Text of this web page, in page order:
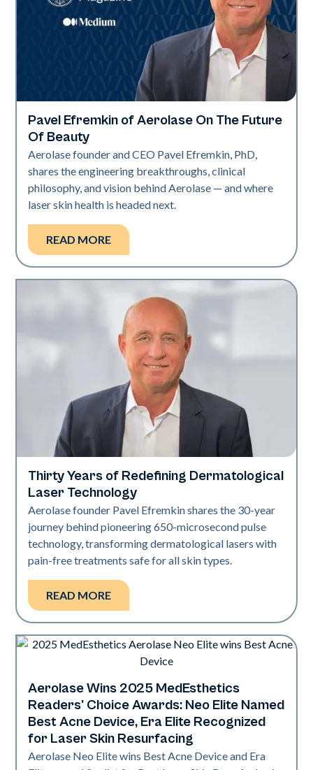
Industry
Pavel Efremkin of Aerolase On The Future
Of Beauty
Aerolase founder and CEO Pavel Efremkin, PhD,
shares the engineering breakthroughs, clinical
philosophy, and vision behind Aerolase — and where
laser skin health is headed next.
READ MORE
Industry
Thirty Years of Redefining Dermatological
Laser Technology
Aerolase founder Pavel Efremkin shares the 30-year
journey behind pioneering 650-microsecond pulse
technology, transforming dermatological lasers with
pain-free treatments safe for all skin types.
READ MORE
Industry
Aerolase Wins 2025 MedEsthetics
Readers' Choice Awards: Neo Elite Named
Best Acne Device, Era Elite Recognized
for Laser Skin Resurfacing
Aerolase Neo Elite wins Best Acne Device and Era